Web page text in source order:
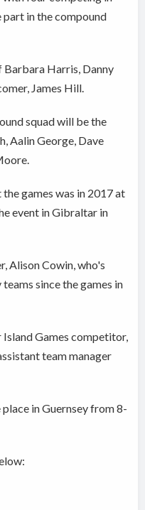
part in the compound
Barbara Harris, Danny
James Hill.
squad will be the
Aalin George, Dave
games was in 2017 at
event in Gibraltar in
Alison Cowin, who's
since the games in
Games competitor,
team manager
in Guernsey from 8-